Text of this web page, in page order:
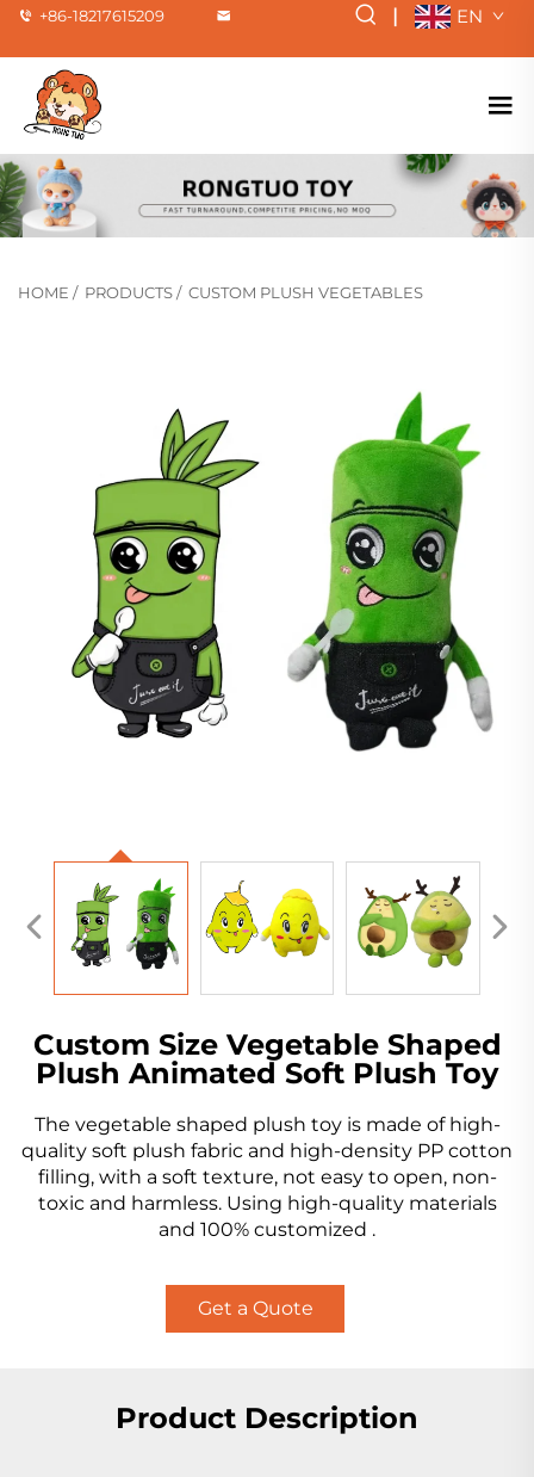
+86-18217615209 | EN
HOME / PRODUCTS/ CUSTOM PLUSH VEGETABLES
Custom Size Vegetable Shaped
Plush Animated Soft Plush Toy
The vegetable shaped plush toy is made of high-
quality soft plush fabric and high-density PP cotton
filling, with a soft texture, not easy to open, non-
toxic and harmless. Using high-quality materials
and 100% customized .
Get a Quote
Product Description